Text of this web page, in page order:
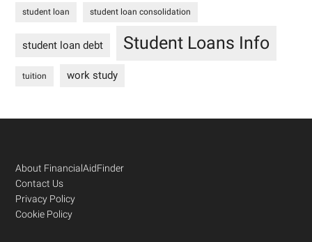
student loan student loan consolidation
student loan debt Student Loans Info
tuition work study
Footer
About FinancialAidFinder
Contact Us
Privacy Policy
Cookie Policy